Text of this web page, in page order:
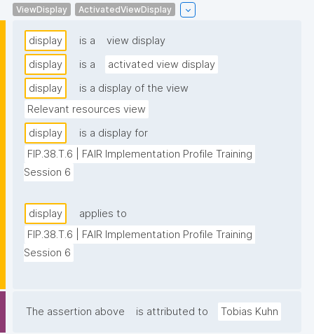
ViewDisplay ActivatedViewDisplay
display is a
view display
display
is a
activated view display
display
is a display of the view
Relevant resources view
display
is a display for
FIP.38.T.6 | FAIR Implementation Profile Training
Session 6
display
applies to
FIP.38.T.6 | FAIR Implementation Profile Training
Session 6
The assertion above is attributed to Tobias Kuhn